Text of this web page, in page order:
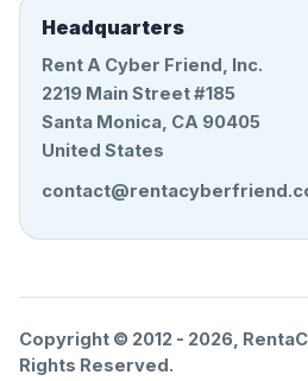
Headquarters
Rent A Cyber Friend, Inc.
2219 Main Street #185
Santa Monica, CA 90405
United States
Copyright © 2012 - 2026,
Rights Reserved.